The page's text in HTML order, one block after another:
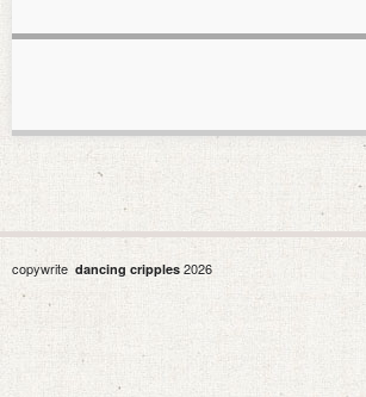
copywrite dancing cripples 2026